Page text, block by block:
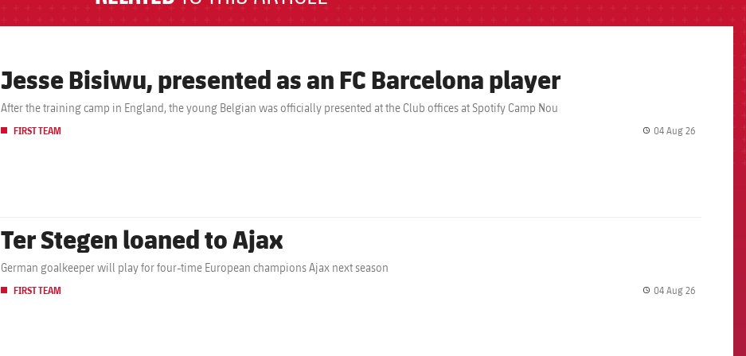
Jesse Bisiwu, presented as an FC Barcelona player
After the training camp in England, the young Belgian was officially presented at the Club offices at Spotify Camp Nou
FIRST TEAM 04 Aug 26
Ter Stegen loaned to Ajax
German goalkeeper will play for four-time European champions Ajax next season
FIRST TEAM 04 Aug 26